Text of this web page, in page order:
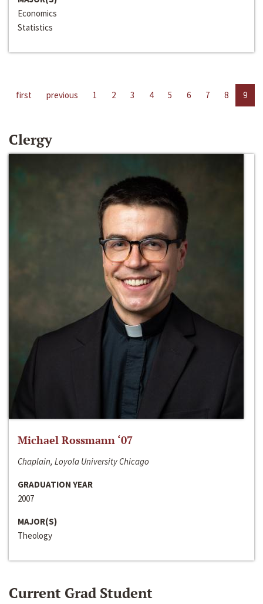
Economics
Statistics
first previous 1 2 3 4 5 6 7 8 9
Clergy
Michael Rossmann ‘07
Chaplain, Loyola University Chicago
GRADUATION YEAR
2007
MAJOR(S)
Theology
Current Grad Student